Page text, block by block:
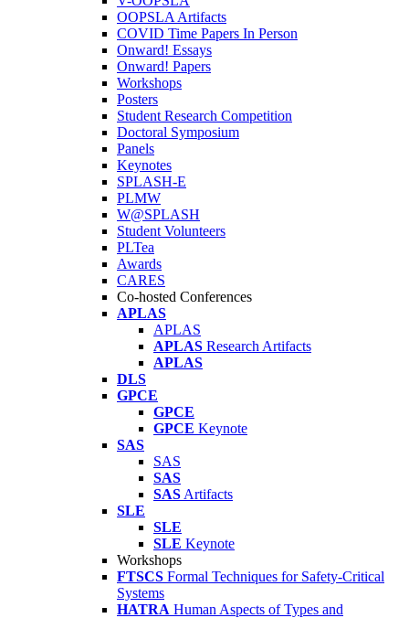
OOPSLA Artifacts
COVID Time Papers In Person
Onward! Essays
Onward! Papers
Workshops
Posters
Student Research Competition
Doctoral Symposium
Panels
Keynotes
SPLASH-E
PLMW
W@SPLASH
Student Volunteers
PLTea
Awards
CARES
Co-hosted Conferences
APLAS
APLAS
APLAS Research Artifacts
APLAS
DLS
GPCE
GPCE
GPCE Keynote
SAS
SAS
SAS
SAS Artifacts
SLE
SLE
SLE Keynote
Workshops
FTSCS Formal Techniques for Safety-Critical
Systems
HATRA Human Aspects of Types and